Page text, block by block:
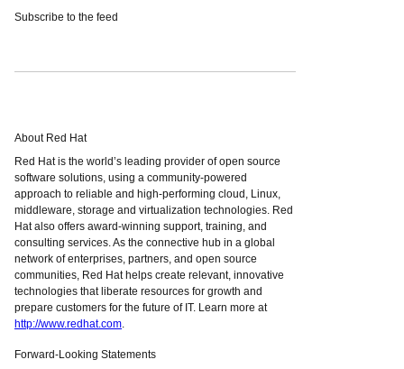
Subscribe to the feed
About Red Hat
Red Hat is the world’s leading provider of open source
software solutions, using a community-powered
approach to reliable and high-performing cloud, Linux,
middleware, storage and virtualization technologies. Red
Hat also offers award-winning support, training, and
consulting services. As the connective hub in a global
network of enterprises, partners, and open source
communities, Red Hat helps create relevant, innovative
technologies that liberate resources for growth and
prepare customers for the future of IT. Learn more at
http://www.redhat.com.
Forward-Looking Statements